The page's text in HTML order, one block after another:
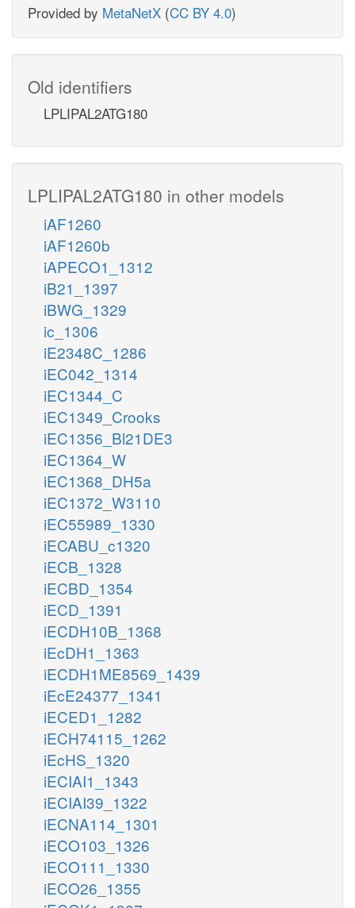
Provided by MetaNetX (CC BY 4.0)
Old identifiers
LPLIPAL2ATG180
LPLIPAL2ATG180 in other models
iAF1260
iAF1260b
iAPECO1_1312
iB21_1397
iBWG_1329
ic_1306
iE2348C_1286
iEC042_1314
iEC1344_C
iEC1349_Crooks
iEC1356_Bl21DE3
iEC1364_W
iEC1368_DH5a
iEC1372_W3110
iEC55989_1330
iECABU_c1320
iECB_1328
iECBD_1354
iECD_1391
iECDH10B_1368
iEcDH1_1363
iECDH1ME8569_1439
iEcE24377_1341
iECED1_1282
iECH74115_1262
iEcHS_1320
iECIAI1_1343
iECIAI39_1322
iECNA114_1301
iECO103_1326
iECO111_1330
iECO26_1355